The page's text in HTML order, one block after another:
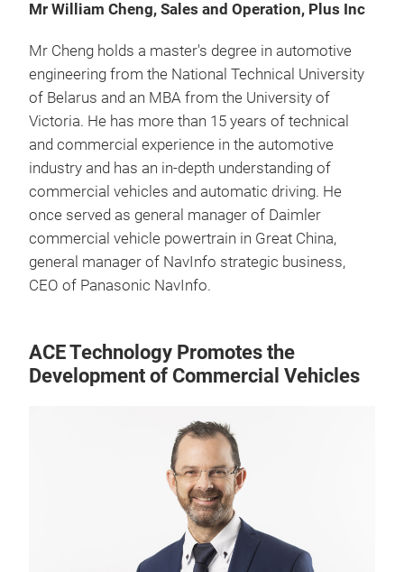
Mr William Cheng, Sales and Operation, Plus Inc
Mr Cheng holds a master's degree in automotive
engineering from the National Technical University
of Belarus and an MBA from the University of
Victoria. He has more than 15 years of technical
and commercial experience in the automotive
industry and has an in-depth understanding of
commercial vehicles and automatic driving. He
once served as general manager of Daimler
commercial vehicle powertrain in Great China,
general manager of NavInfo strategic business,
CEO of Panasonic NavInfo.
ACE Technology Promotes the
Development of Commercial Vehicles